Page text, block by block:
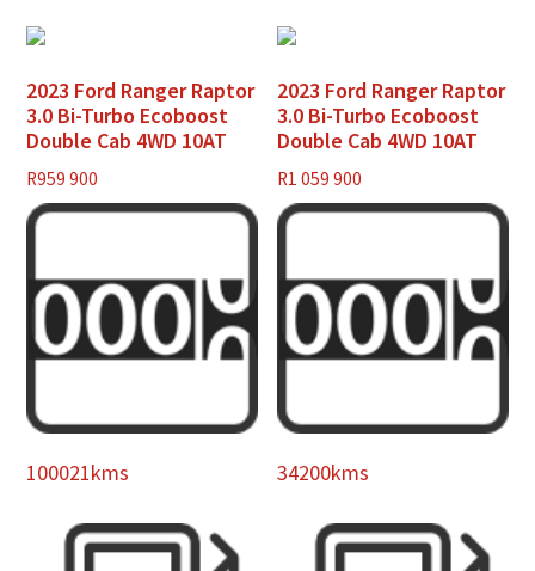
2023 Ford Ranger Raptor
3.0 Bi-Turbo Ecoboost
Double Cab 4WD 10AT
R959 900
100021kms
2023 Ford Ranger Raptor
3.0 Bi-Turbo Ecoboost
Double Cab 4WD 10AT
R1 059 900
34200kms